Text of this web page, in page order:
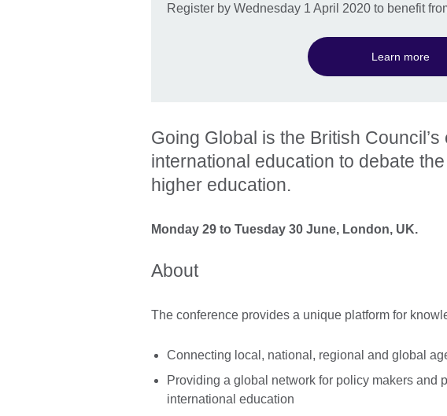
Register by Wednesday 1 April 2020 to benefit
Learn more
Going Global is the British
international education to debate
higher education.
Monday 29 to Tuesday 30 June, London, UK.
About
The conference provides a unique platform for
Connecting local, national, regional and global
Providing a global network for policy makers and
international education